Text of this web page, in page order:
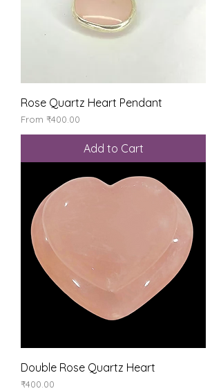
Rose Quartz Heart Pendant
From ₹400.00
Sale Price
Add to Cart
Double Rose Quartz Heart
Price
₹400.00